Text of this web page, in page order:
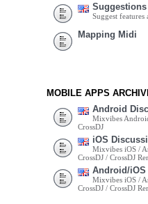
Suggestions
Suggest
Mapping Midi
MOBILE APPS
Android
Mixvibes
CrossDJ
iOS
Mixvibes iOS /
CrossDJ / CrossDJ
Android/
Mixvibes iOS /
CrossDJ / CrossDJ